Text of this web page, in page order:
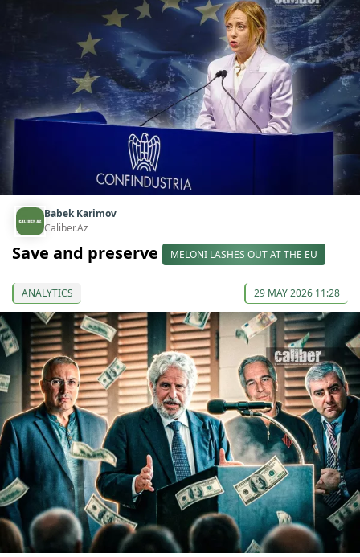
Babek Karimov
Caliber.Az
Save and preserve MELONI LASHES OUT AT THE EU
ANALYTICS 29 MAY 2026 11:28